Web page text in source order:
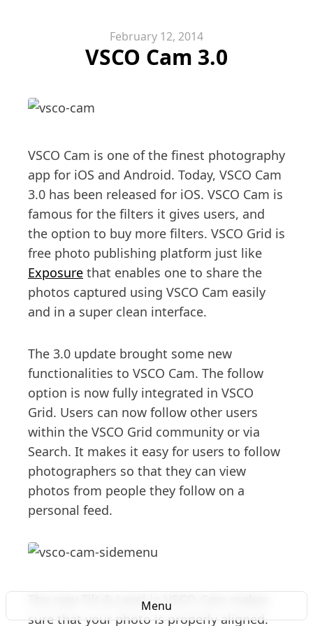
Menu
February 12, 2014
VSCO Cam 3.0
VSCO Cam is one of the finest photography
app for iOS and Android. Today, VSCO Cam
3.0 has been released for iOS. VSCO Cam is
famous for the filters it gives users, and
the option to buy more filters. VSCO Grid is
free photo publishing platform just like
Exposure that enables one to share the
photos captured using VSCO Cam easily
and in a super clean interface.
The 3.0 update brought some new
functionalities to VSCO Cam. The follow
option is now fully integrated in VSCO
Grid. Users can now follow other users
within the VSCO Grid community or via
Search. It makes it easy for users to follow
photographers so that they can view
photos from people they follow on a
personal feed.
The new Tilt & Level in VSCO Cam makes
sure that your photo is properly aligned.